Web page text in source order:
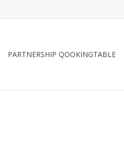
PARTNERSHIP QOOKINGTABLE